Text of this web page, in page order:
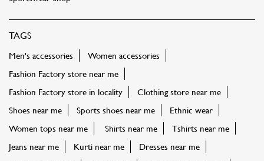
TAGS
Men's accessories
Women accessories
Fashion Factory store near me
Fashion Factory store in locality
Clothing store near me
Shoes near me
Sports shoes near me
Ethnic wear
Women tops near me
Shirts near me
Tshirts near me
Jeans near me
Kurti near me
Dresses near me